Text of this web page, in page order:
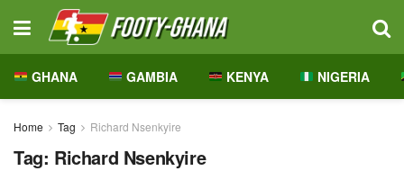
GHANA GAMBIA KENYA NIGERIA
Home Tag Richard Nsenkyire
Tag: Richard Nsenkyire